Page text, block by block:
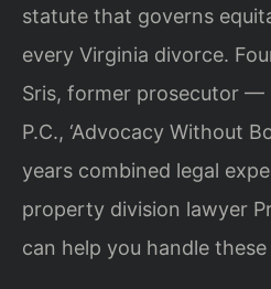
statute that governs
every Virginia divorce.
Sris, former prosecutor —
P.C., ‘Advocacy Without
years combined legal
property division lawyer
can help you handle